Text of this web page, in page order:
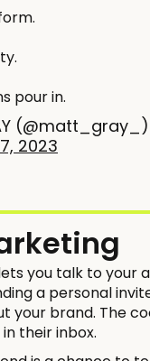
pour in.
(@matt_gray_)
2023
you talk to your
a personal
your brand. The
their inbox.